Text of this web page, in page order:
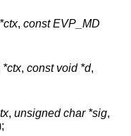
, const EVP_MD
*ctx, const void *d,
, unsigned char *sig,